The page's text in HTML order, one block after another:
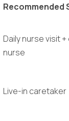
Recommended
Daily nurse visit
nurse
Live-in caretaker